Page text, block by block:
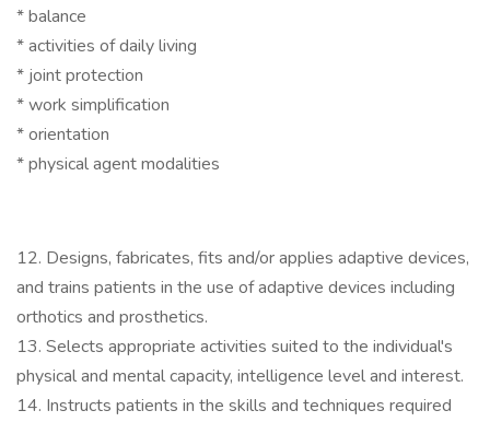
* balance
* activities of daily living
* joint protection
* work simplification
* orientation
* physical agent modalities
12. Designs, fabricates, fits and/or applies adaptive devices,
and trains patients in the use of adaptive devices including
orthotics and prosthetics.
13. Selects appropriate activities suited to the individual's
physical and mental capacity, intelligence level and interest.
14. Instructs patients in the skills and techniques required